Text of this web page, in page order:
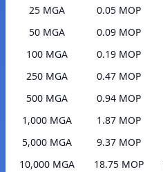
25 MGA
0.05 MOP
50 MGA
0.09 MOP
100 MGA
0.19 MOP
250 MGA
0.47 MOP
500 MGA
0.94 MOP
1,000 MGA
1.87 MOP
5,000 MGA
9.37 MOP
10,000 MGA
18.75 MOP